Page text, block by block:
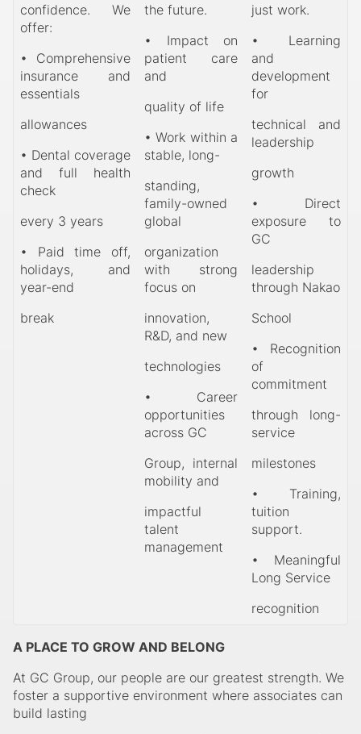
confidence. We
offer:
• Comprehensive
insurance and
essentials
allowances
• Dental coverage
and full health
check
every 3 years
• Paid time off,
holidays, and
year-end
break
the future.
• Impact on
patient care
and
quality of life
• Work within a
stable, long-
standing,
family-owned
global
organization
with strong
focus on
innovation,
R&D, and new
technologies
• Career
opportunities
across GC
Group, internal
mobility and
impactful
talent
management
just work.
• Learning
and
development
for
technical and
leadership
growth
• Direct
exposure to
GC
leadership
through Nakao
School
• Recognition
of
commitment
through long-
service
milestones
• Training,
tuition
support.
• Meaningful
Long Service
recognition
A PLACE TO GROW AND BELONG
At GC Group, our people are our greatest strength. We
foster a supportive environment where associates can
build lasting